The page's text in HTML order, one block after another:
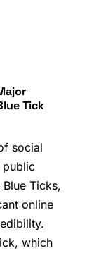
Tick
social
public
Ticks,
online
which